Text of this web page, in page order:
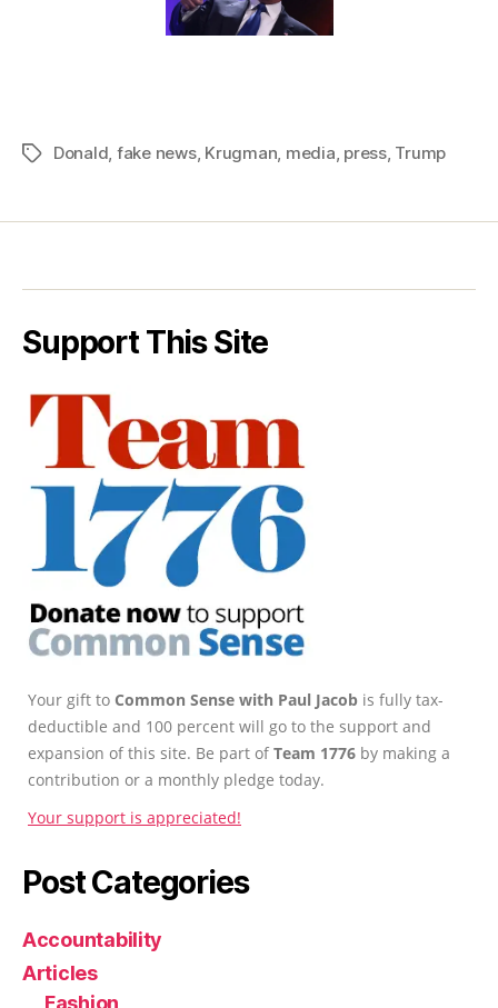
TagsDonald fake news, Krugman media press, Trump
Support This Site
Your gift to Common Sense with Paul Jacob is fully tax-
deductible and 100 percent will go to the support and
expansion of this site. Be part ofTeam 1776 by making a
contribution or a monthly pledge today.
Your support is appreciated!
Post Categories
Accountability
Articles
Fashion